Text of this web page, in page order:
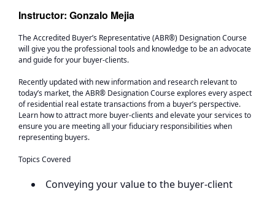
Instructor: Gonzalo Mejia
The Accredited Buyer’s Representative (ABR®) Designation Course
will give you the professional tools and knowledge to be an advocate
and guide for your buyer-clients.
Recently updated with new information and research relevant to
today’s market, the ABR® Designation Course explores every aspect
of residential real estate transactions from a buyer’s perspective.
Learn how to attract more buyer-clients and elevate your services to
ensure you are meeting all your fiduciary responsibilities when
representing buyers.
Topics Covered
Conveying your value to the buyer-client